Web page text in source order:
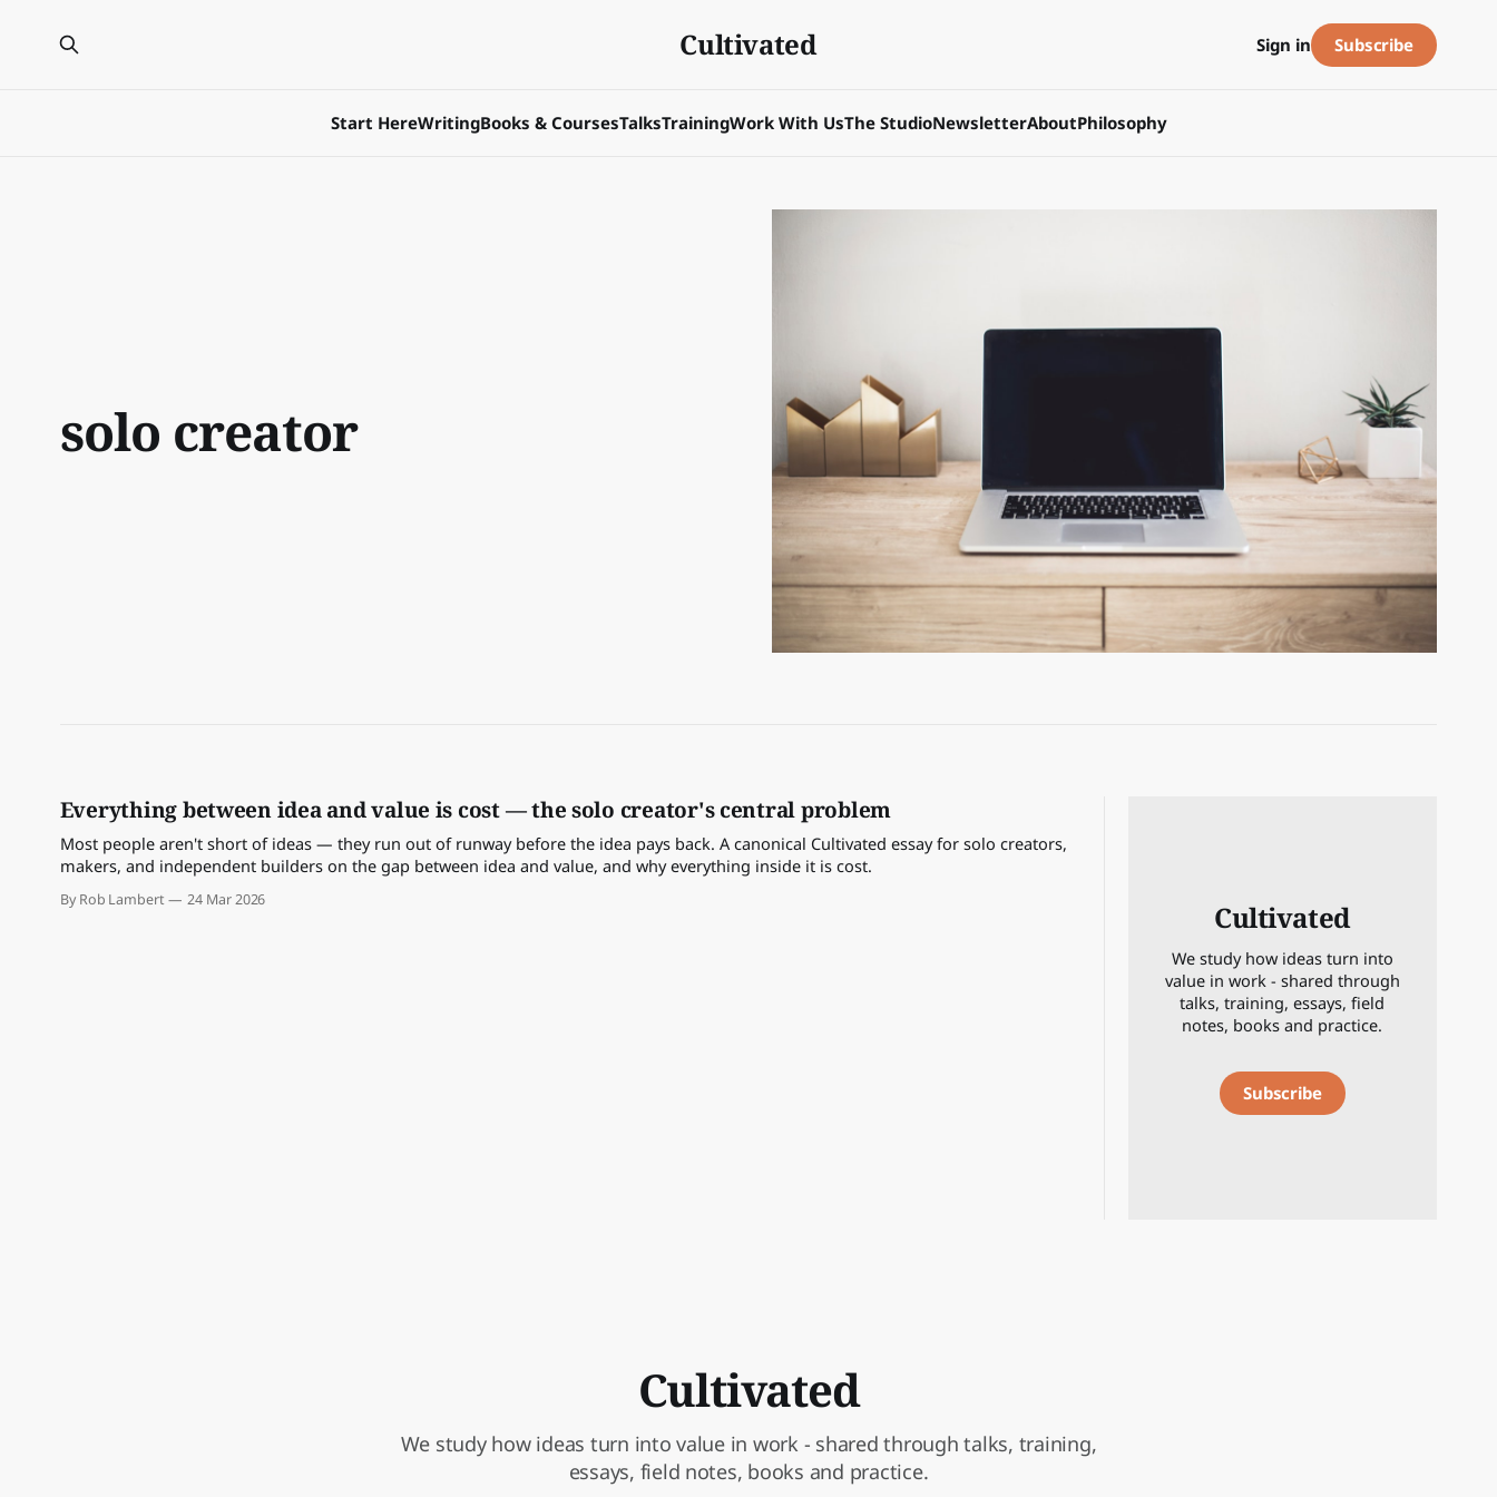
Cultivated
Start HereWritingBooks & CoursesTalksTrainingWork With UsThe StudioNewsletterAboutPhilosophy
Sign in Subscribe
solo creator
Everything between idea and value is cost — the solo creator's central problem
Most people aren't short of ideas — they run out of runway before the idea pays back. A canonical Cultivated essay for solo creators,
makers, and independent builders on the gap between idea and value, and why everything inside it is cost.
By Rob Lambert 24 Mar 2026 Cultivated
We study how ideas turn into
value in work - shared through
talks, training, essays, field
notes, books and practice.
Subscribe
Cultivated
We study how ideas turn into value in work - shared through talks, training,
essays, field notes, books and practice.